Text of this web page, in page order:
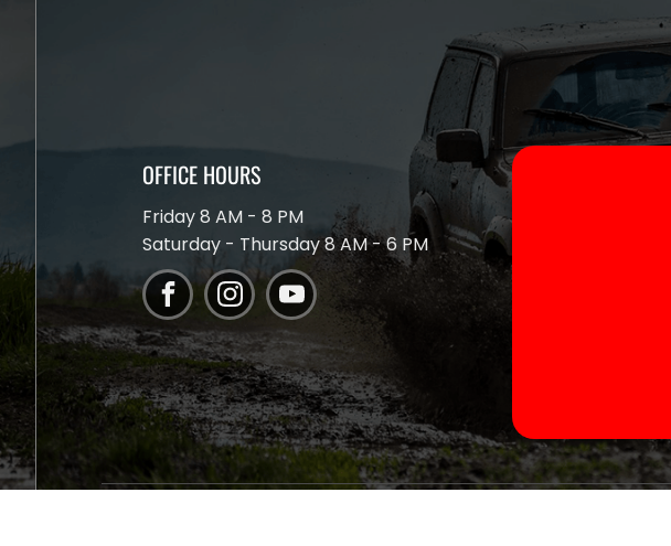
OFFICE HOURS
Friday 8 AM - 8 PM
Saturday - Thursday 8 AM - 6 PM